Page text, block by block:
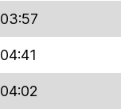
03:57
04:41
04:02